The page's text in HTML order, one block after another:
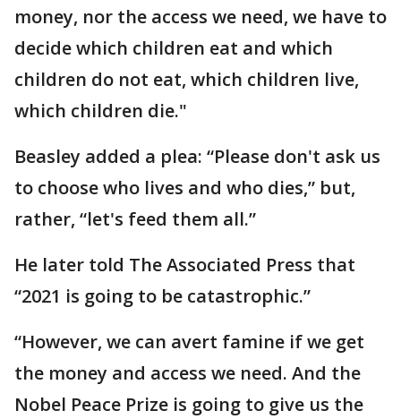
money, nor the access we need, we have to
decide which children eat and which
children do not eat, which children live,
which children die."
Beasley added a plea: “Please don't ask us
to choose who lives and who dies,” but,
rather, “let's feed them all.”
He later told The Associated Press that
“2021 is going to be catastrophic.”
“However, we can avert famine if we get
the money and access we need. And the
Nobel Peace Prize is going to give us the